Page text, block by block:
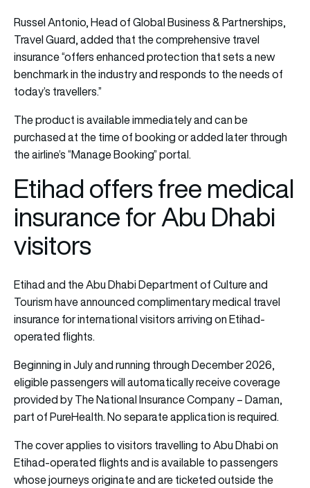
Russel Antonio, Head of Global Business & Partnerships,
Travel Guard, added that the comprehensive travel
insurance “offers enhanced protection that sets a new
benchmark in the industry and responds to the needs of
today’s travellers.”
The product is available immediately and can be
purchased at the time of booking or added later through
the airline’s “Manage Booking” portal.
Etihad offers free medical
insurance for Abu Dhabi
visitors
Etihad and the Abu Dhabi Department of Culture and
Tourism have announced complimentary medical travel
insurance for international visitors arriving on Etihad-
operated flights.
Beginning in July and running through December 2026,
eligible passengers will automatically receive coverage
provided by The National Insurance Company – Daman,
part of PureHealth. No separate application is required.
The cover applies to visitors travelling to Abu Dhabi on
Etihad-operated flights and is available to passengers
whose journeys originate and are ticketed outside the